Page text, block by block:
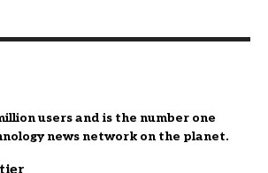
users and is the number one
news network on the planet.